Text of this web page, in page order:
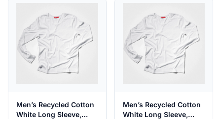
Men’s Recycled Cotton
White Long Sleeve,
Men’s Recycled Cotton
White Long Sleeve,